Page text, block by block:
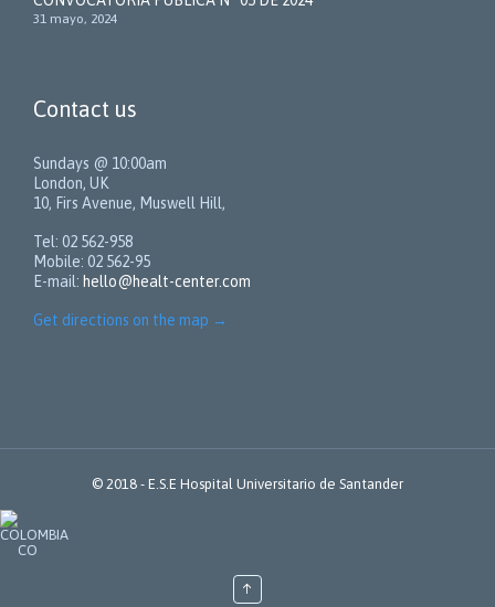
31 mayo, 2024
Contact us
Sundays @ 10:00am
London, UK
10, Firs Avenue, Muswell Hill,
Tel: 02 562-958
Mobile: 02 562-95
E-mail: hello@healt-center.com
Get directions on the map →
© 2018 - E.S.E Hospital Universitario de Santander
↑